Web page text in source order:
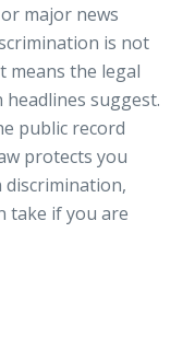
major news
is not
means the legal
headlines suggest.
public record
protects you
take if you are